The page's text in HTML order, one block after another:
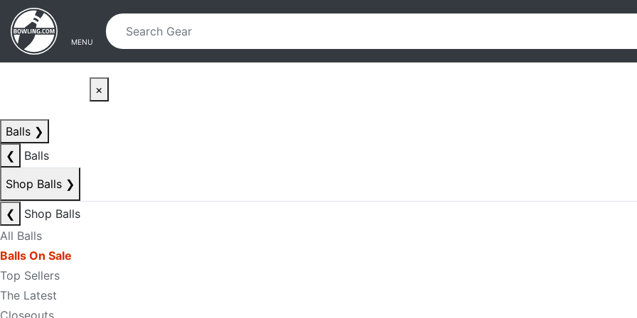
Skip to main content
Skip to navigation
MENU
×
Balls ❯
❮
Balls
Shop Balls ❯
❮
Shop Balls
All Balls
Balls On Sale
Top Sellers
The Latest
Closeouts